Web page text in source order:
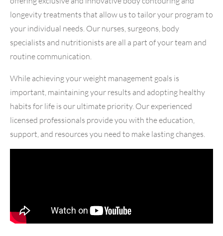
longevity treatments that allow us to tailor your program to
your individual needs. Our nurses, surgeons, body
specialists and nutritionists are all a part of your team and
routine communication.
While achieving your weight management goals is
important, maintaining your results and adopting healthy
habits for life is our ultimate priority. Our experienced
licensed professionals provide you with the education,
support, and resources you need to make lasting changes.